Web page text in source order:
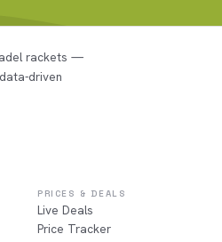
rackets —
driven
PRICES & DEALS
Live Deals
Price Tracker